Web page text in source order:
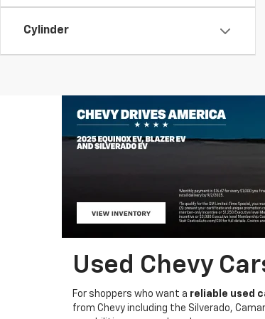
Cylinder
Used Chevy
For shoppers who want a reliable used
from Chevy including the Silverado,